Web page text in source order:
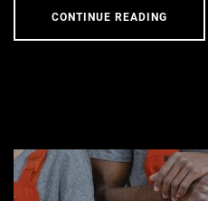
CONTINUE READING